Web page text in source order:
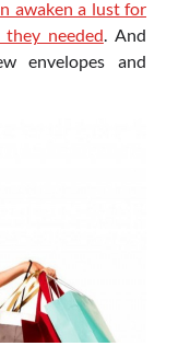
awaken a lust for
needed . And
envelopes and